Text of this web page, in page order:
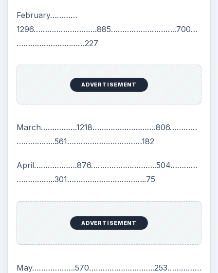
February…………
1296……………………….885………………………..700…
…………………………227
ADVERTISEMENT
March…………….1218……………………….806…………
……………..561……………………………182
April……………….876………………………..504…………
……………..301……………………………..75
ADVERTISEMENT
May……………….570………………………..253……………